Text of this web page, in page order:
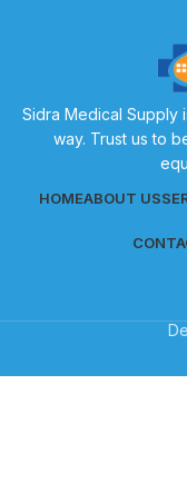
Sidra Medical
way. Trust us to
HOMEABOUT US